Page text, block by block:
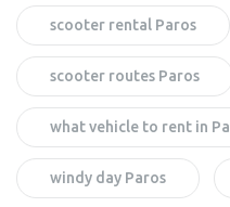
scooter rental Paros
scooter routes Paros
what vehicle to rent in
windy day Paros